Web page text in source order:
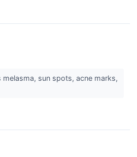
sun spots, acne marks,